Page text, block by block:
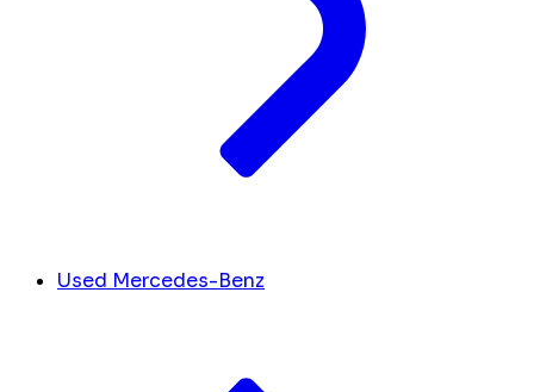
Used Mercedes-Benz